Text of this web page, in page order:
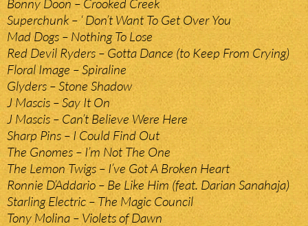
Bonny Doon – Crooked Creek
Superchunk – ‘ Don’t Want To Get Over You
Mad Dogs – Nothing To Lose
Red Devil Ryders – Gotta Dance (to Keep From Crying)
Floral Image – Spiraline
Glyders – Stone Shadow
J Mascis – Say It On
J Mascis – Can’t Believe Were Here
Sharp Pins – I Could Find Out
The Gnomes – I’m Not The One
The Lemon Twigs – I’ve Got A Broken Heart
Ronnie D’Addario – Be Like Him (feat. Darian Sanahaja)
Starling Electric – The Magic Council
Tony Molina – Violets of Dawn